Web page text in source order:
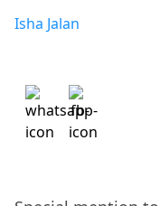
Isha Jalan